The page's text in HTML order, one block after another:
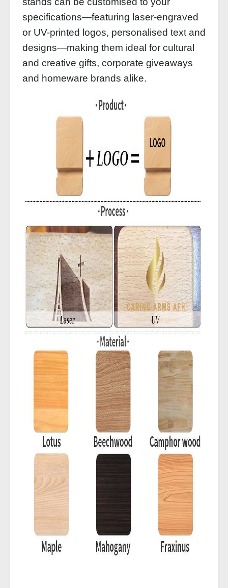
specifications—featuring laser-engraved
or UV-printed logos, personalised text and
designs—making them ideal for cultural
and creative gifts, corporate giveaways
and homeware brands alike.